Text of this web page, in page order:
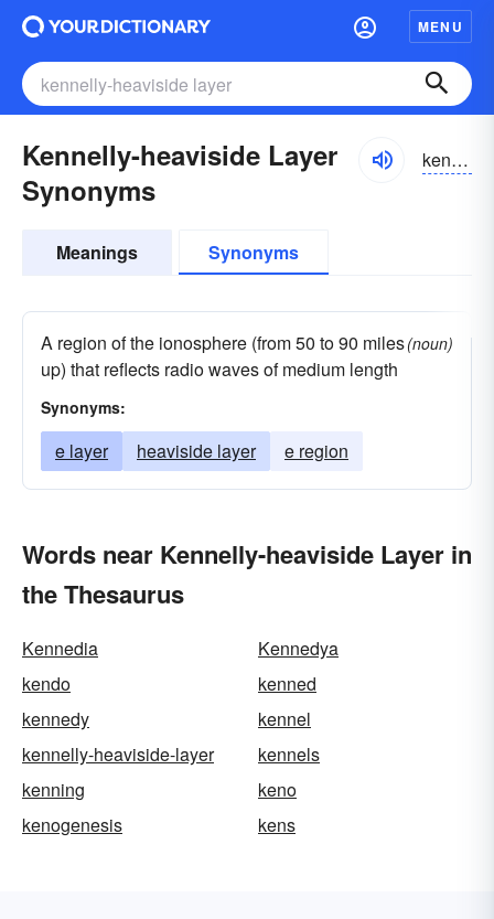
MENU
Kennelly-heaviside Layer
Synonyms
kenəlēhevēsīd
Meanings Synonyms
A region of the ionosphere (from 50 to 90 miles
up) that reflects radio waves of medium length
(noun)
Synonyms:
e layer heaviside layer e region
Words near Kennelly-heaviside Layer in
the Thesaurus
Kennedia
Kennedya
kendo
kenned
kennedy
kennel
kennelly-heaviside-layer
kennels
kenning
keno
kenogenesis
kens